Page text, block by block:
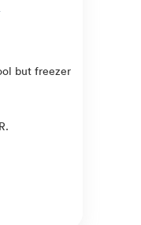
but freezer